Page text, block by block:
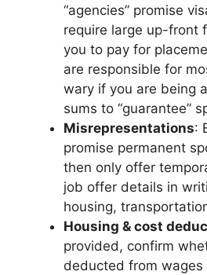
“agencies” promise
require large up-front
you to pay for
are responsible for
wary if you are being
sums to “guarantee”
Misrepresentations:
promise permanent
then only offer
job offer details in
housing,
Housing & cost
provided, confirm
deducted from wages